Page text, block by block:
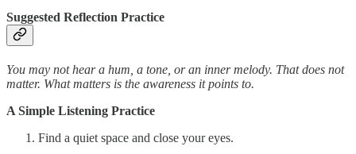
Suggested Reflection Practice
You may not hear a hum, a tone, or an inner melody. That does not
matter. What matters is the awareness it points to.
A Simple Listening Practice
Find a quiet space and close your eyes.